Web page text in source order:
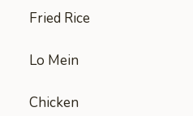
Fried Rice
Lo Mein
Chicken